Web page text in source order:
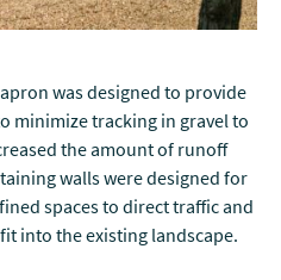
was designed to provide
minimize tracking in gravel to
the amount of runoff
walls were designed for
spaces to direct traffic and
into the existing landscape.